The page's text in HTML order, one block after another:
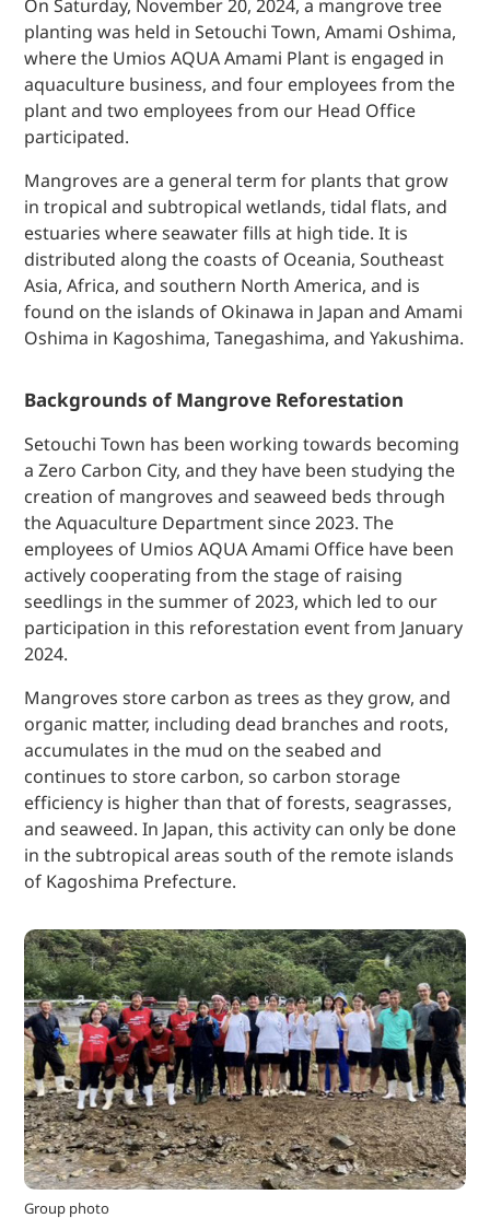
On Saturday, November 20, 2024, a mangrove tree
planting was held in Setouchi Town, Amami Oshima,
where the Umios AQUA Amami Plant is engaged in
aquaculture business, and four employees from the
plant and two employees from our Head Office
participated.
Mangroves are a general term for plants that grow
in tropical and subtropical wetlands, tidal flats, and
estuaries where seawater fills at high tide. It is
distributed along the coasts of Oceania, Southeast
Asia, Africa, and southern North America, and is
found on the islands of Okinawa in Japan and Amami
Oshima in Kagoshima, Tanegashima, and Yakushima.
Backgrounds of Mangrove Reforestation
Setouchi Town has been working towards becoming
a Zero Carbon City, and they have been studying the
creation of mangroves and seaweed beds through
the Aquaculture Department since 2023. The
employees of Umios AQUA Amami Office have been
actively cooperating from the stage of raising
seedlings in the summer of 2023, which led to our
participation in this reforestation event from January
2024.
Mangroves store carbon as trees as they grow, and
organic matter, including dead branches and roots,
accumulates in the mud on the seabed and
continues to store carbon, so carbon storage
efficiency is higher than that of forests, seagrasses,
and seaweed. In Japan, this activity can only be done
in the subtropical areas south of the remote islands
of Kagoshima Prefecture.
Group photo